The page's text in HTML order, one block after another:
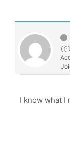
I know what I